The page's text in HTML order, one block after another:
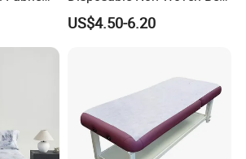
Cooling
High
Three-
Sheets for Easy Cleanup
US$4.50-6.20